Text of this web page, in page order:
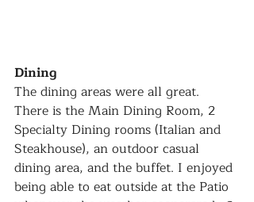
Dining
The dining areas were all great.
There is the Main Dining Room, 2
Specialty Dining rooms (Italian and
Steakhouse), an outdoor casual
dining area, and the buffet. I enjoyed
being able to eat outside at the Patio